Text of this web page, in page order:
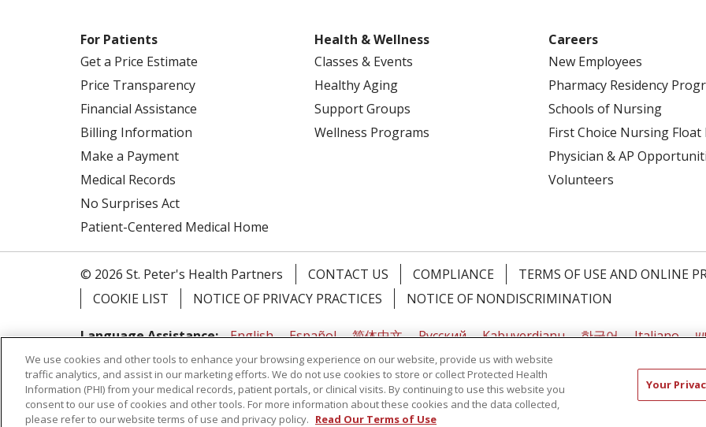
For Patients
Get a Price Estimate
Price Transparency
Financial Assistance
Billing Information
Make a Payment
Medical Records
No Surprises Act
Patient-Centered Medical Home
Health & Wellness
Classes & Events
Healthy Aging
Support Groups
Wellness Programs
Careers
New Employees
Pharmacy Residency
Schools of Nursing
First Choice Nursing Float
Physician & AP
Volunteers
© 2026 St. Peter's Health Partners CONTACT US COMPLIANCE
TERMS OF USE AND ONLINE
COOKIE LIST
NOTICE OF PRIVACY PRACTICES NOTICE OF NONDISCRIMINATION
Language Assistance: English Español 简体中文 Русский Kabuverdianu 한국어 Italiano
Tagalog
Ελληνικά Shqip
RXNT Security Incident
We use cookies and other tools to enhance your browsing experience on our website, provide us with website
traffic analytics, and assist in our marketing efforts. We do not use cookies to store or collect Protected Health
Information (PHI) from your medical records, patient portals, or clinical visits. By continuing to use this website you
consent to our use of cookies and other tools. For more information about these cookies and the data collected,
please refer to our website terms of use and privacy policy. Read Our Terms of Use
Your